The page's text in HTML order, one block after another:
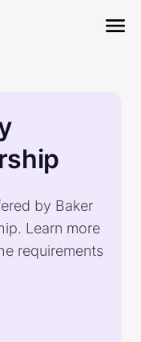
by Baker
Learn more
requirements